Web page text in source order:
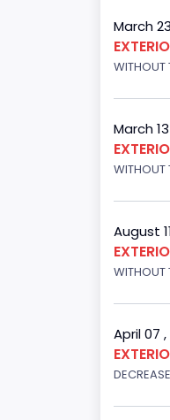
March
WITHOUT
March
WITHOUT
August
WITHOUT
April 07